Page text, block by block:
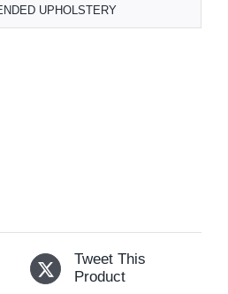
UPHOLSTERY
Tweet This
Product